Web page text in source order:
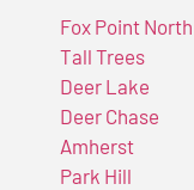
Fox Point North
Tall Trees
Deer Lake
Deer Chase
Amherst
Park Hill